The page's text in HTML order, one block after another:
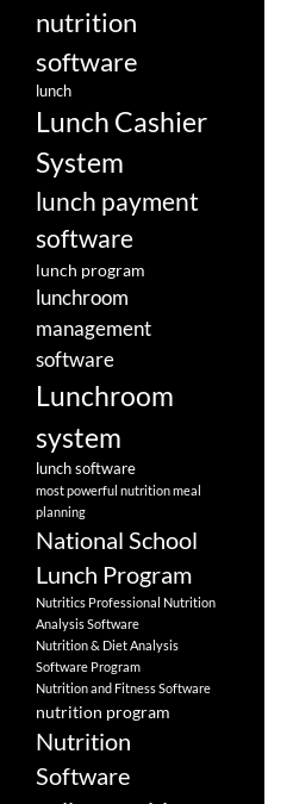
nutrition
software
lunch
Lunch Cashier
System
lunch payment
software
lunch program
lunchroom
management
software
Lunchroom
system
lunch software
most powerful nutrition meal
planning
National School
Lunch Program
Nutritics Professional Nutrition
Analysis Software
Nutrition & Diet Analysis
Software Program
Nutrition and Fitness Software
nutrition program
Nutrition
Software